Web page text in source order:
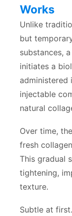
Works
Unlike
but
substances,
initiates a
administered
injectable
natural
Over time,
fresh
This gradual
tightening,
texture.
Subtle at